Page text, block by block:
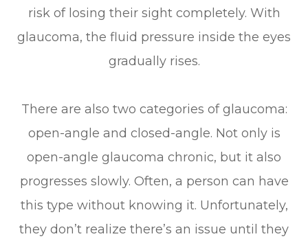
risk of losing their sight completely. With
glaucoma, the fluid pressure inside the eyes
gradually rises.
There are also two categories of glaucoma:
open-angle and closed-angle. Not only is
open-angle glaucoma chronic, but it also
progresses slowly. Often, a person can have
this type without knowing it. Unfortunately,
they don’t realize there’s an issue until they